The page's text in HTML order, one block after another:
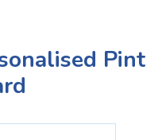
Pint